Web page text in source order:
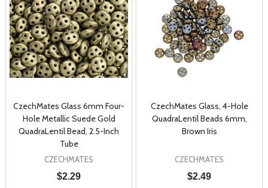
CzechMates Glass 6mm Four-
Hole Metallic Suede Gold
QuadraLentil Bead, 2.5-Inch
Tube
CZECHMATES
$2.29
CzechMates Glass, 4-Hole
QuadraLentil Beads 6mm,
Brown Iris
CZECHMATES
$2.49